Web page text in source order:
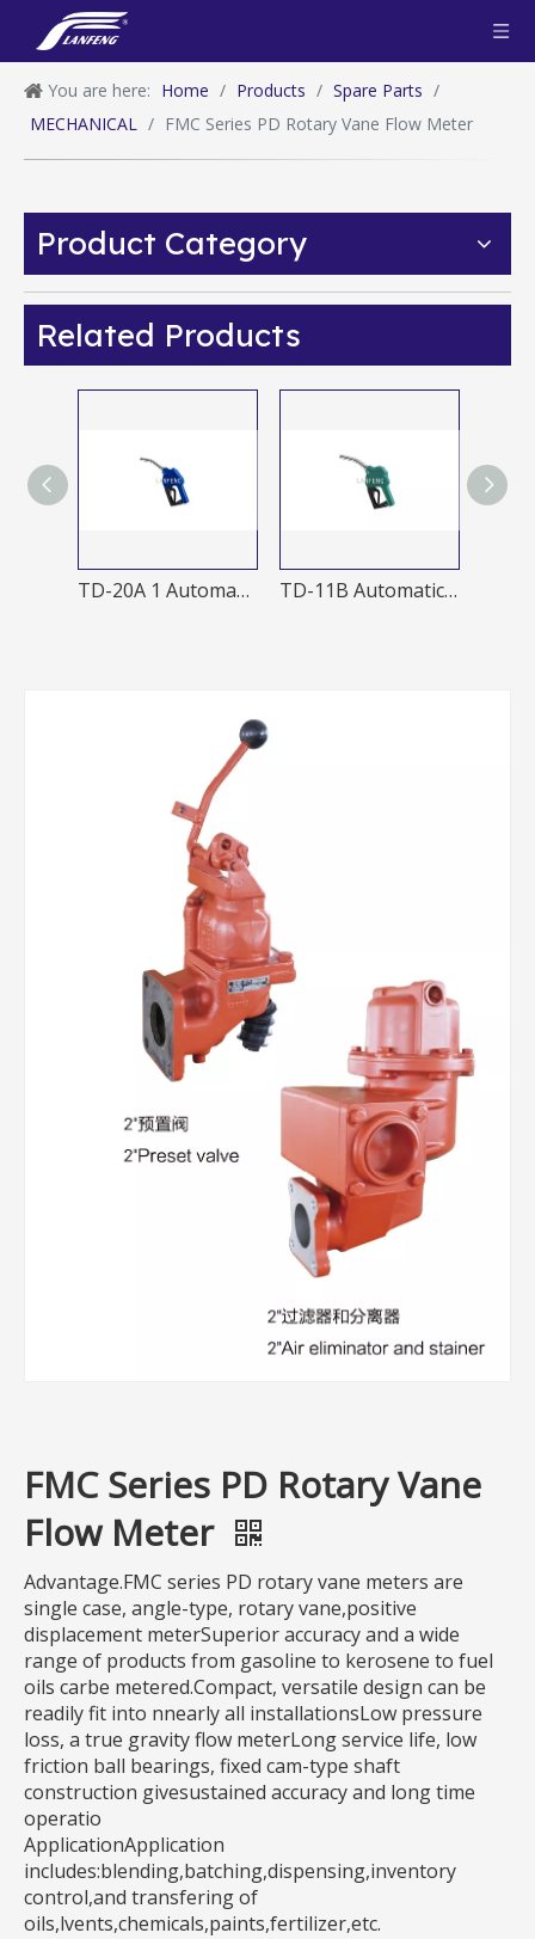
You are here: Home / Products / Spare Parts /
MECHANICAL / FMC Series PD Rotary Vane Flow Meter
Product Category
Related Products
TD-20A 1 Automatic nozzle TD-11B Automatic Nozzles
FMC Series PD Rotary Vane
Flow Meter
Advantage.FMC series PD rotary vane meters are
single case, angle-type, rotary vane,positive
displacement meterSuperior accuracy and a wide
range of products from gasoline to kerosene to fuel
oils carbe metered.Compact, versatile design can be
readily fit into nnearly all installationsLow pressure
loss, a true gravity flow meterLong service life, low
friction ball bearings, fixed cam-type shaft
construction givesustained accuracy and long time
operatio
ApplicationApplication
includes:blending,batching,dispensing,inventory
control,and transfering of
oils,lvents,chemicals,paints,fertilizer,etc.